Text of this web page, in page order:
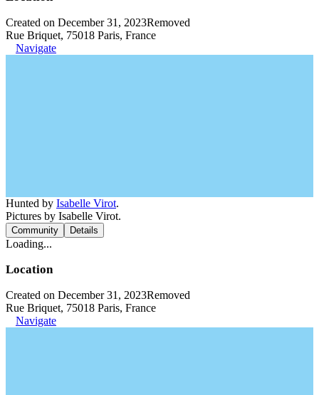
Created on December 31, 2023Removed
Rue Briquet, 75018 Paris, France
Navigate
Hunted by Isabelle Virot.
Pictures by Isabelle Virot.
Community Details
Loading...
Location
Created on December 31, 2023Removed
Rue Briquet, 75018 Paris, France
Navigate